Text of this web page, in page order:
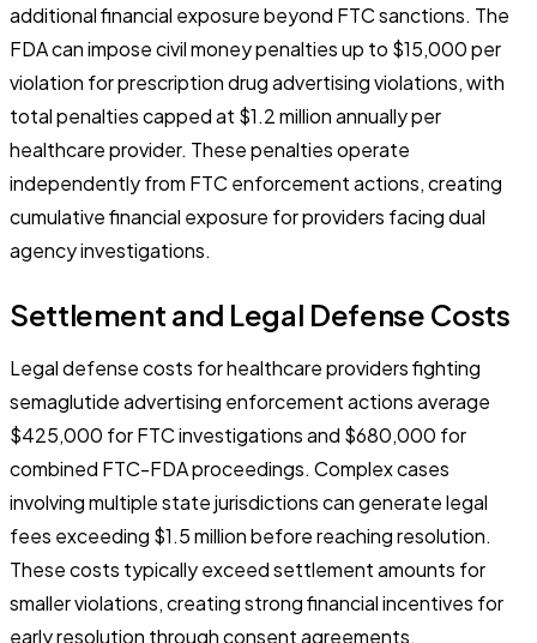
additional financial exposure beyond FTC sanctions. The
FDA can impose civil money penalties up to $15,000 per
violation for prescription drug advertising violations, with
total penalties capped at $1.2 million annually per
healthcare provider. These penalties operate
independently from FTC enforcement actions, creating
cumulative financial exposure for providers facing dual
agency investigations.
Settlement and Legal Defense Costs
Legal defense costs for healthcare providers fighting
semaglutide advertising enforcement actions average
$425,000 for FTC investigations and $680,000 for
combined FTC-FDA proceedings. Complex cases
involving multiple state jurisdictions can generate legal
fees exceeding $1.5 million before reaching resolution.
These costs typically exceed settlement amounts for
smaller violations, creating strong financial incentives for
early resolution through consent agreements.